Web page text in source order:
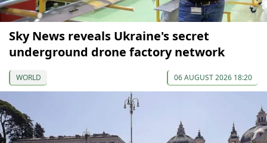
Sky News reveals Ukraine's secret
underground drone factory network
WORLD 06 AUGUST 2026 18:20